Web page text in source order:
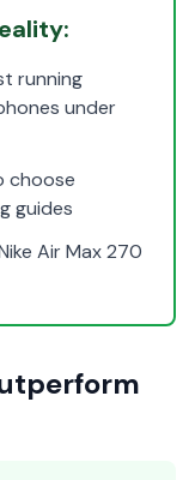
running
under
choose
guides
Air Max 270